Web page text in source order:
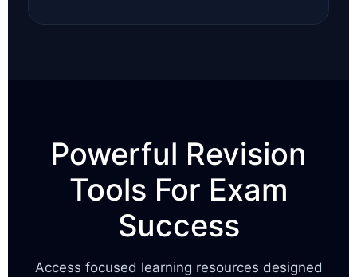
Powerful Revision
Tools For Exam
Success
Access focused learning resources designed